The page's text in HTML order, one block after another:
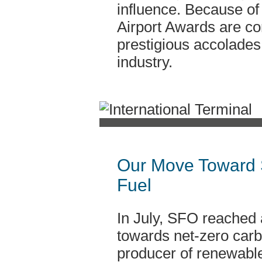
influence. Because
Airport Awards are
prestigious
industry.
Our Move
Fuel
In July, SFO
towards net-zero
producer of